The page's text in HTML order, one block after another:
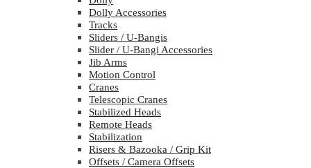
Dolly Accessories
Tracks
Sliders / U-Bangis
Slider / U-Bangi Accessories
Jib Arms
Motion Control
Cranes
Telescopic Cranes
Stabilized Heads
Remote Heads
Stabilization
Risers & Bazooka / Grip Kit
Offsets / Camera Offsets